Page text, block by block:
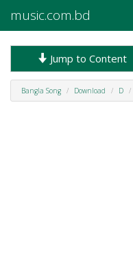
music.com.bd
Jump to Content
Bangla Song Download D